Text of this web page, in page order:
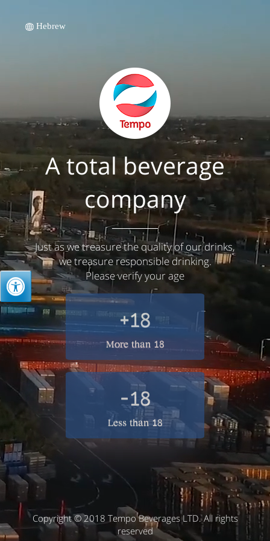
Hebrew
A total beverage
company
Just as we treasure the quality of our drinks,
we treasure responsible drinking.
Please verify your age
+18
More than 18
-18
Less than 18
Copyright © 2018 Tempo Beverages LTD. All rights
reserved